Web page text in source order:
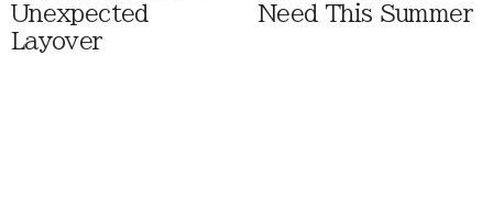
Unexpected
Layover
Need This Summer